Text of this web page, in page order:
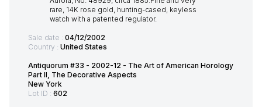
Sale date : 04/12/2002
Country : United States
Antiquorum #33 - 2002-12 - The Art of American Horology
Part ll, The Decorative Aspects
New York
Lot ID : 602